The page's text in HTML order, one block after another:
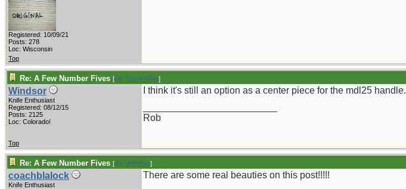
Registered: 10/09/21
Posts: 278
Loc: Wisconsin
Top
Re: A Few Number Fives [Re: Uncle Mike]
Windsor
Knife Enthusiast
Registered: 08/12/15
Posts: 2125
Loc: Colorado!
I think it's still an option as a center piece for the mdl25 handle.
Rob
Top
Re: A Few Number Fives [Re: Windsor]
coachblalock
Knife Enthusiast
There are some real beauties on this post!!!!!